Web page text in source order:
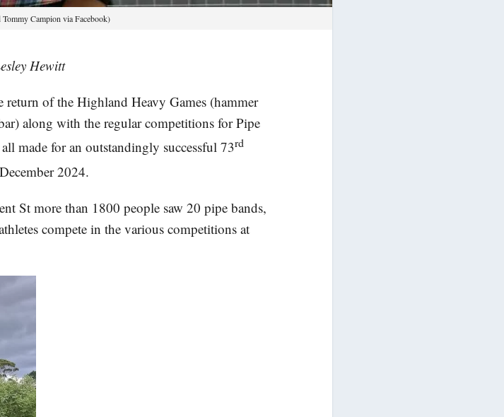
Campion via Facebook)
Hewitt
of the Highland Heavy Games (hammer
along with the regular competitions for Pipe
made for an outstandingly successful 73rd
December 2024.
St more than 1800 people saw 20 pipe bands,
compete in the various competitions at